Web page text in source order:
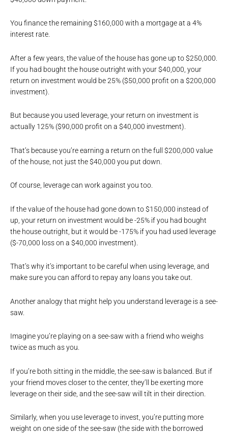
You finance the remaining $160,000 with a mortgage at a 4%
interest rate.
After a few years, the value of the house has gone up to $250,000.
If you had bought the house outright with your $40,000, your
return on investment would be 25% ($50,000 profit on a $200,000
investment).
But because you used leverage, your return on investment is
actually 125% ($90,000 profit on a $40,000 investment).
That’s because you’re earning a return on the full $200,000 value
of the house, not just the $40,000 you put down.
Of course, leverage can work against you too.
If the value of the house had gone down to $150,000 instead of
up, your return on investment would be -25% if you had bought
the house outright, but it would be -175% if you had used leverage
($-70,000 loss on a $40,000 investment).
That’s why it’s important to be careful when using leverage, and
make sure you can afford to repay any loans you take out.
Another analogy that might help you understand leverage is a see-
saw.
Imagine you’re playing on a see-saw with a friend who weighs
twice as much as you.
If you’re both sitting in the middle, the see-saw is balanced. But if
your friend moves closer to the center, they’ll be exerting more
leverage on their side, and the see-saw will tilt in their direction.
Similarly, when you use leverage to invest, you’re putting more
weight on one side of the see-saw (the side with the borrowed